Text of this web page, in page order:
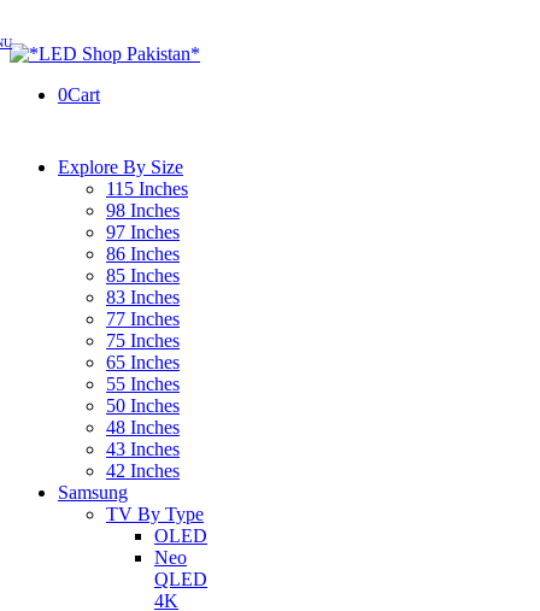
0Cart
Explore By Size
115 Inches
98 Inches
97 Inches
86 Inches
85 Inches
83 Inches
77 Inches
75 Inches
65 Inches
55 Inches
50 Inches
48 Inches
43 Inches
42 Inches
Samsung
TV By Type
OLED
Neo
QLED
4K